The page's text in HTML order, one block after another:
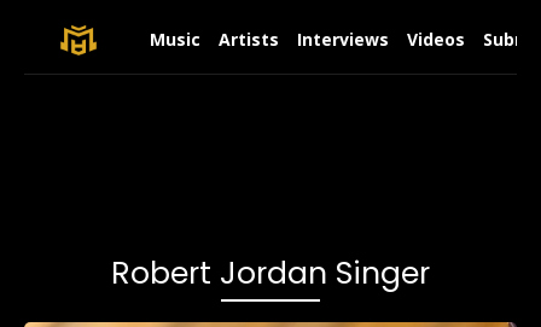
Music Artists Interviews Videos
Robert Jordan Singer